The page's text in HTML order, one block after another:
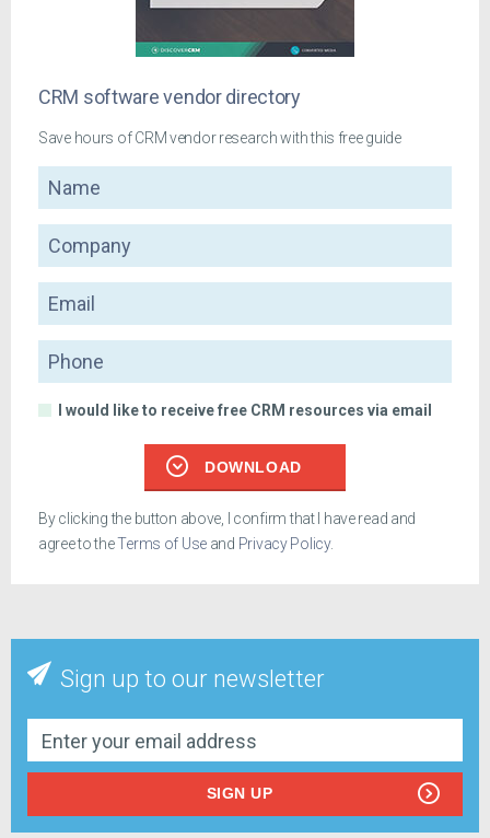
CRM software vendor directory
Save hours of CRM vendor research with this free guide
Name
Company
Email
Phone
I would like to receive free CRM resources via email
DOWNLOAD
By clicking the button above, I confirm that I have read and
agree to theTerms of Use and Privacy Policy.
Sign up to our newsletter
SIGN UP